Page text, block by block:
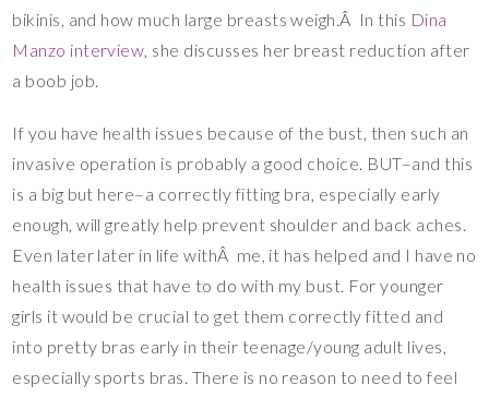
bikinis, and how much large breasts weigh.Â In this Dina
Manzo interview , she discusses her breast reduction after
a boob job.
If you have health issues because of the bust, then such an
invasive operation is probably a good choice. BUT–and this
is a big but here–a correctly fitting bra, especially early
enough, will greatly help prevent shoulder and back aches.
Even later later in life withÂ me, it has helped and I have no
health issues that have to do with my bust. For younger
girls it would be crucial to get them correctly fitted and
into pretty bras early in their teenage/young adult lives,
especially sports bras. There is no reason to need to feel